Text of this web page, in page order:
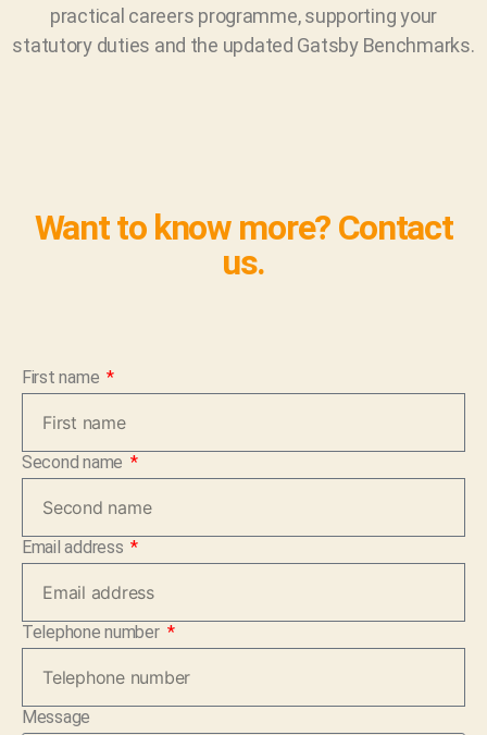
practical careers programme, supporting your
statutory duties and the updated Gatsby Benchmarks.
Want to know more? Contact
us.
First name
Second name
Email address
Telephone number
Message